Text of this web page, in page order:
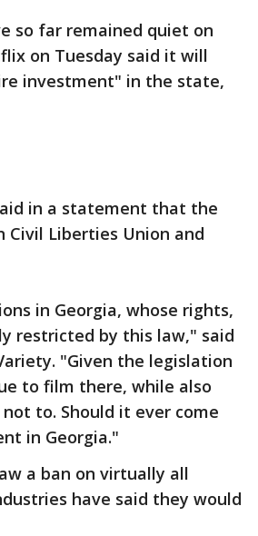
so far remained quiet on
on Tuesday said it will
investment" in the state,
in a statement that the
Liberties Union and
in Georgia, whose rights,
restricted by this law," said
"Given the legislation
to film there, while also
to. Should it ever come
in Georgia."
a ban on virtually all
have said they would